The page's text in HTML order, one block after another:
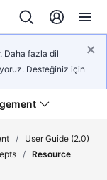
Daha fazla dil
Desteğiniz için
/
User Guide (2.0)
/ Resource